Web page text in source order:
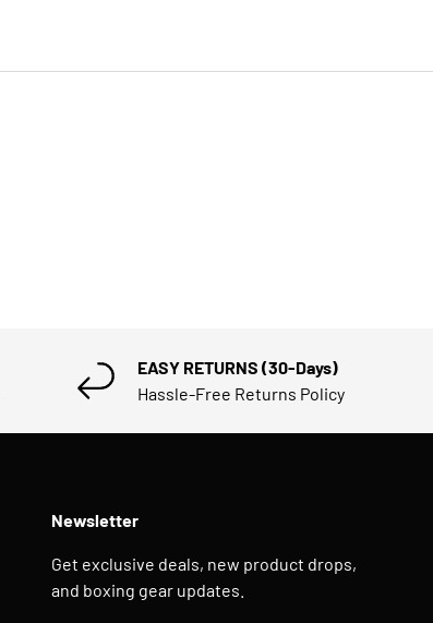
EASY RETURNS (30-Days)
Hassle-Free Returns Policy
Newsletter
Get exclusive deals, new product drops,
and boxing gear updates.